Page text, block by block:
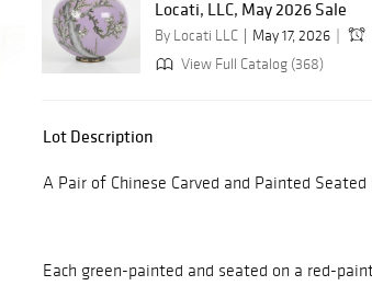
Locati, LLC, May 2026 Sale
By Locati LLC May 17, 2026
View Full Catalog (368)
Lot Description
A Pair of Chinese Carved and Painted Seated
Each green-painted and seated on a red-